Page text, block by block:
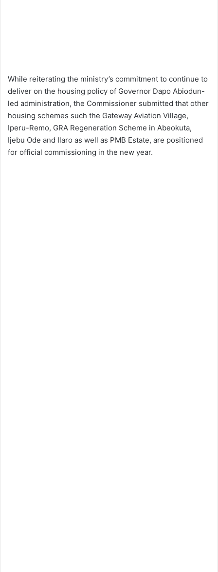
While reiterating the ministry’s commitment to continue to
deliver on the housing policy of Governor Dapo Abiodun-
led administration, the Commissioner submitted that other
housing schemes such the Gateway Aviation Village,
Iperu-Remo, GRA Regeneration Scheme in Abeokuta,
Ijebu Ode and Ilaro as well as PMB Estate, are positioned
for official commissioning in the new year.